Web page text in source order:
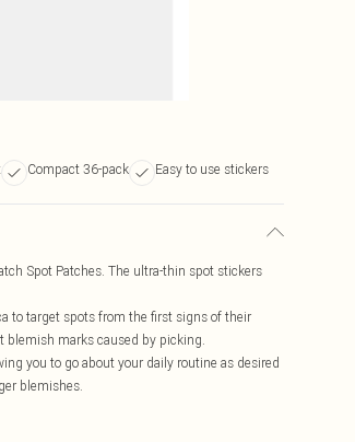
Compact 36-pack Easy to use stickers
Spot Patches. The ultra-thin spot stickers
to target spots from the first signs of their
blemish marks caused by picking.
you to go about your daily routine as desired
blemishes.